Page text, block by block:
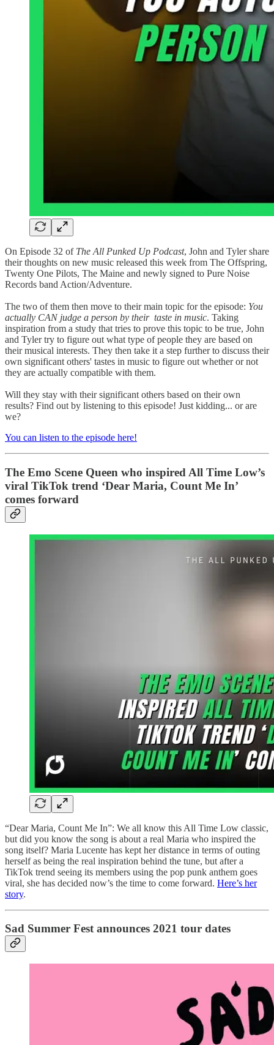
On Episode 32 of The All Punked Up Podcast, John and Tyler share
their thoughts on new music released this week from The Offspring,
Twenty One Pilots, The Maine and newly signed to Pure Noise
Records band Action/Adventure.
The two of them then move to their main topic for the episode: You
actually CAN judge a person by their taste in music. Taking
inspiration from a study that tries to prove this topic to be true, John
and Tyler try to figure out what type of people they are based on
their musical interests. They then take it a step further to discuss their
own significant others' tastes in music to figure out whether or not
they are actually compatible with them.
Will they stay with their significant others based on their own
results? Find out by listening to this episode! Just kidding... or are
we?
You can listen to the episode here!
The Emo Scene Queen who inspired All Time Low’s
viral TikTok trend ‘Dear Maria, Count Me In’
comes forward
“Dear Maria, Count Me In”: We all know this All Time Low classic,
but did you know the song is about a real Maria who inspired the
song itself? Maria Lucente has kept her distance in terms of outing
herself as being the real inspiration behind the tune, but after a
TikTok trend seeing its members using the pop punk anthem goes
viral, she has decided now’s the time to come forward. Here’s her
story.
Sad Summer Fest announces 2021 tour dates